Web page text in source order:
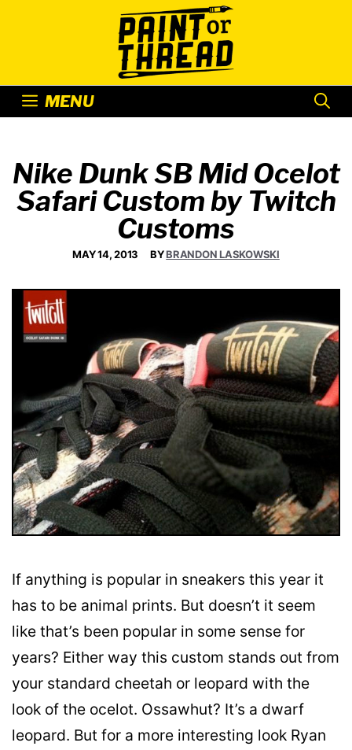
MENU
Nike Dunk SB Mid Ocelot
Safari Custom by Twitch
Customs
MAY 14, 2013 BYBRANDON LASKOWSKI
If anything is popular in sneakers this year it
has to be animal prints. But doesn’t it seem
like that’s been popular in some sense for
years? Either way this custom stands out from
your standard cheetah or leopard with the
look of the ocelot. Ossawhut? It’s a dwarf
leopard. But for a more interesting look Ryan